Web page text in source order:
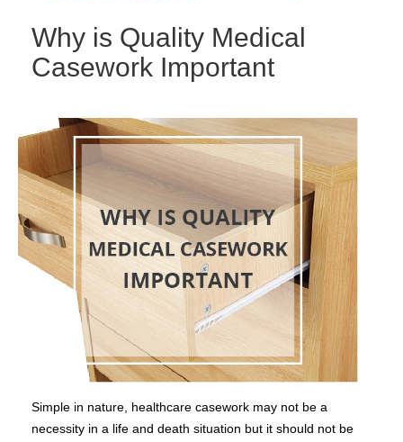
Why is Quality Medical
Casework Important
Simple in nature, healthcare casework may not be a
necessity in a life and death situation but it should not be